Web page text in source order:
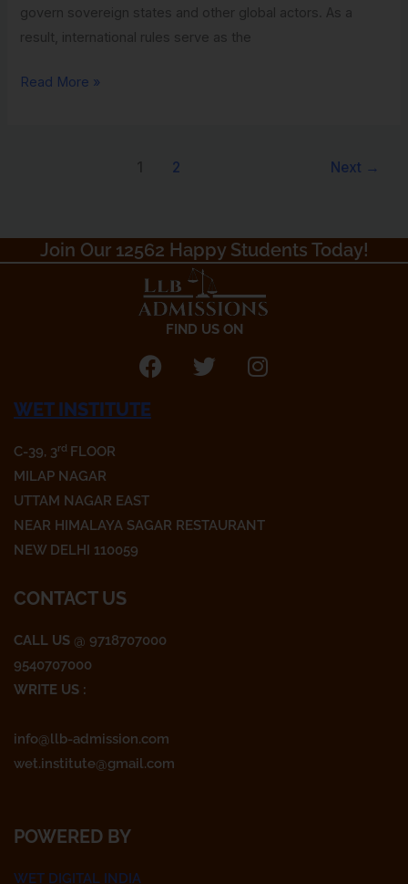
govern sovereign states and other global actors. As a
result, international rules serve as the
Read More »
2 Next →
Join Our 12562 Happy Students Today!​
FIND US ON
F
c
o
k
T
I
a
WET INSTITUTE
C-39, 3rd FLOOR
MILAP NAGAR
UTTAM NAGAR EAST
NEAR HIMALAYA SAGAR RESTAURANT
NEW DELHI 110059
CONTACT US
CALL US @ 9718707000
9540707000
WRITE US :
info@llb-admission.com
wet.institute@gmail.com
POWERED BY
WET DIGITAL INDIA